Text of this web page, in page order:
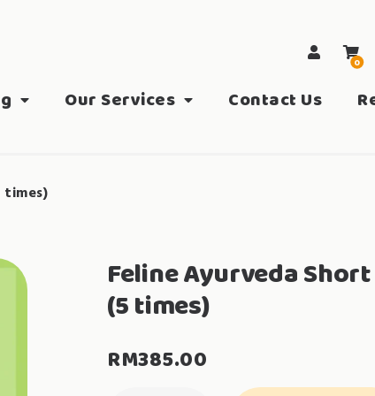
0
Our Services Contact Us
Feline Ayurveda
(5 times)
RM385.00